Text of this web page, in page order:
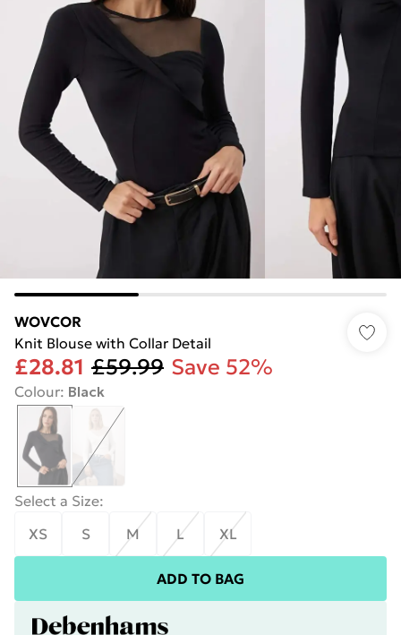
WOVCOR
Knit Blouse with Collar Detail
£28.81 £59.99 Save 52%
Colour: Black
Select a Size:
XS
S M L XL
ADD TO BAG